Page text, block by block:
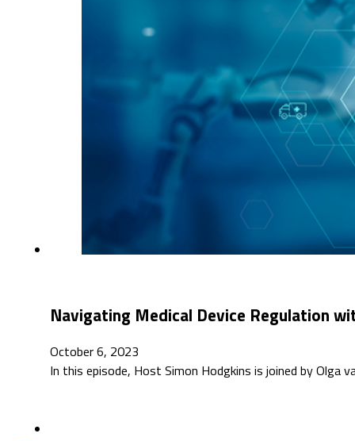
Navigating Medical Device Regulation
October 6, 2023
In this episode, Host Simon Hodgkins is joined by Olga